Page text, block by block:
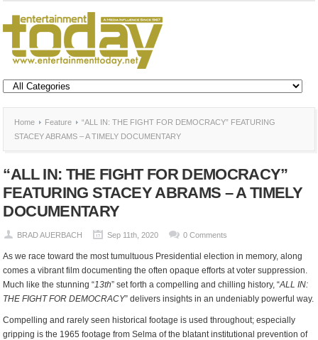
Home Feature
“ALL IN: THE FIGHT FOR DEMOCRACY” FEATURING
STACEY ABRAMS – A TIMELY DOCUMENTARY
“ALL IN: THE FIGHT FOR DEMOCRACY”
FEATURING STACEY ABRAMS – A TIMELY
DOCUMENTARY
BRAD AUERBACH Sep 11th, 2020 0 Comments
As we race toward the most tumultuous Presidential election in memory, along
comes a vibrant film documenting the often opaque efforts at voter suppression.
Much like the stunning “13th” set forth a compelling and chilling history, “ALL IN:
THE FIGHT FOR DEMOCRACY” delivers insights in an undeniably powerful way.
Compelling and rarely seen historical footage is used throughout; especially
gripping is the 1965 footage from Selma of the blatant institutional prevention of